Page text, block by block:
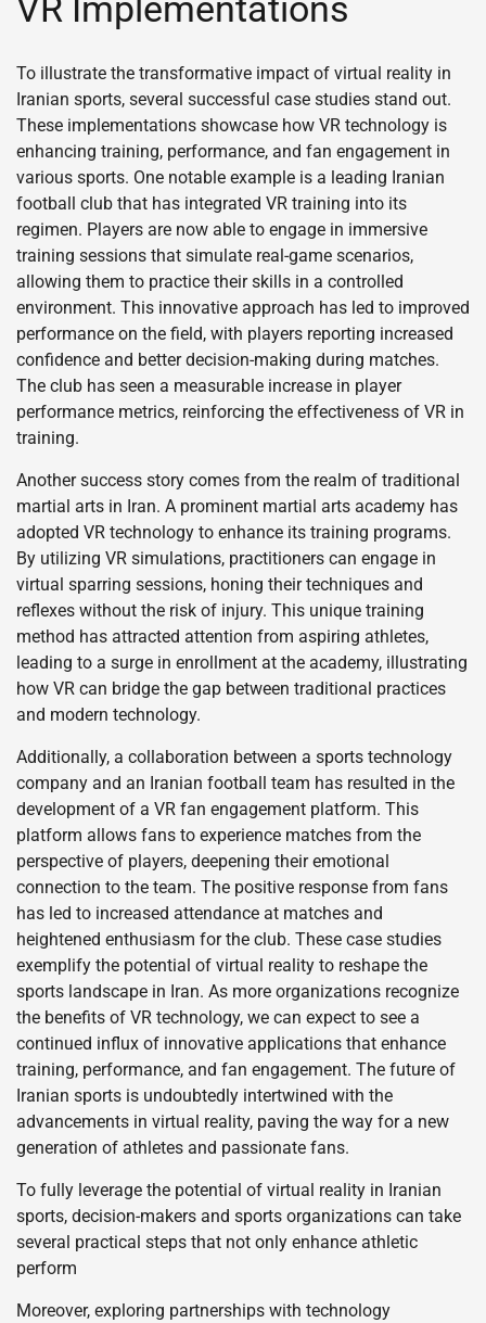
To illustrate the transformative impact of virtual reality in
Iranian sports, several successful case studies stand out.
These implementations showcase how VR technology is
enhancing training, performance, and fan engagement in
various sports. One notable example is a leading Iranian
football club that has integrated VR training into its
regimen. Players are now able to engage in immersive
training sessions that simulate real-game scenarios,
allowing them to practice their skills in a controlled
environment. This innovative approach has led to improved
performance on the field, with players reporting increased
confidence and better decision-making during matches.
The club has seen a measurable increase in player
performance metrics, reinforcing the effectiveness of VR in
training.
Another success story comes from the realm of traditional
martial arts in Iran. A prominent martial arts academy has
adopted VR technology to enhance its training programs.
By utilizing VR simulations, practitioners can engage in
virtual sparring sessions, honing their techniques and
reflexes without the risk of injury. This unique training
method has attracted attention from aspiring athletes,
leading to a surge in enrollment at the academy, illustrating
how VR can bridge the gap between traditional practices
and modern technology.
Additionally, a collaboration between a sports technology
company and an Iranian football team has resulted in the
development of a VR fan engagement platform. This
platform allows fans to experience matches from the
perspective of players, deepening their emotional
connection to the team. The positive response from fans
has led to increased attendance at matches and
heightened enthusiasm for the club. These case studies
exemplify the potential of virtual reality to reshape the
sports landscape in Iran. As more organizations recognize
the benefits of VR technology, we can expect to see a
continued influx of innovative applications that enhance
training, performance, and fan engagement. The future of
Iranian sports is undoubtedly intertwined with the
advancements in virtual reality, paving the way for a new
generation of athletes and passionate fans.
To fully leverage the potential of virtual reality in Iranian
sports, decision-makers and sports organizations can take
several practical steps that not only enhance athletic
perform
Moreover, exploring partnerships with technology